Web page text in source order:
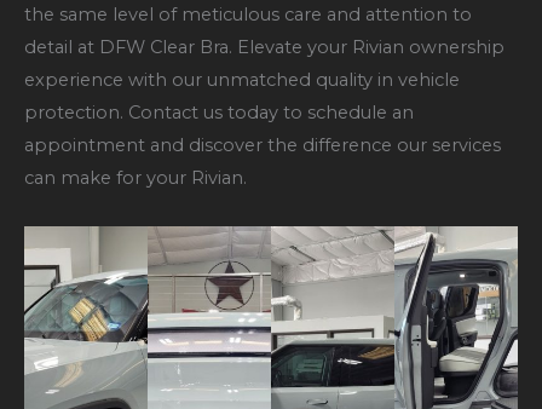
the same level of meticulous care and attention to
detail at DFW Clear Bra. Elevate your Rivian ownership
experience with our unmatched quality in vehicle
protection. Contact us today to schedule an
appointment and discover the difference our services
can make for your Rivian.